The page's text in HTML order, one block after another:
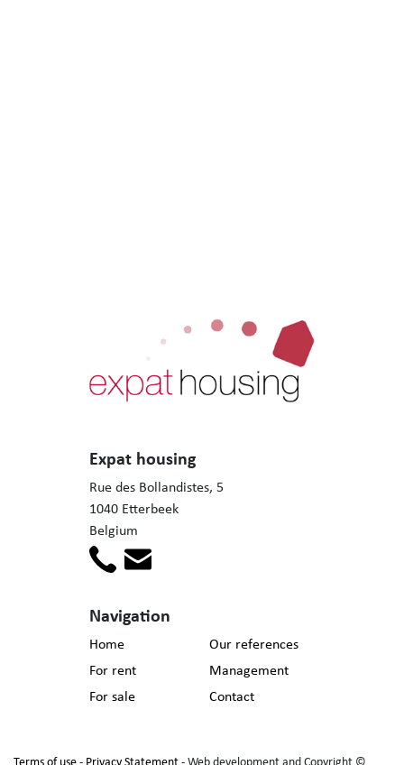
Expat housing
Rue des Bollandistes, 5
1040 Etterbeek
Belgium
Navigation
Home
For rent
For sale
Our references
Management
Contact
Terms of use- Privacy Statement- Web development and Copyright ©